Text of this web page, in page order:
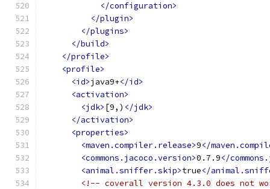
</configuration>
</plugin>
</plugins>
</build>
</profile>
<profile>
<id>java9+</id>
<activation>
<jdk> [9,) </jdk>
</activation>
<properties>
<maven.compiler.release>9</
<commons.jacoco.version>0.7.9</
<animal.sniffer.skip>true</
<!-- coverall version 4.3.0 does not